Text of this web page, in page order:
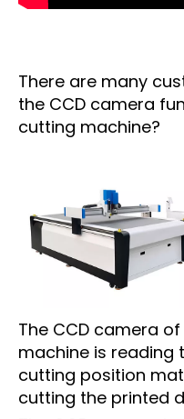
There are many
the CCD camera
cutting machine?
The CCD camera
machine is reading
cutting position
cutting the printed